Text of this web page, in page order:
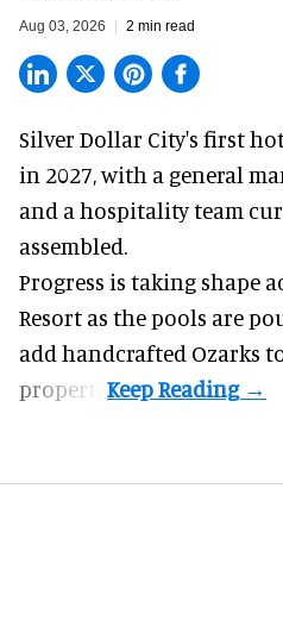
Aug 03, 2026 2 min read
Silver Dollar City's first
in 2027, with a general
and a hospitality team
assembled.
Progress is taking shape
Resort as the pools are
add handcrafted Ozarks
property.